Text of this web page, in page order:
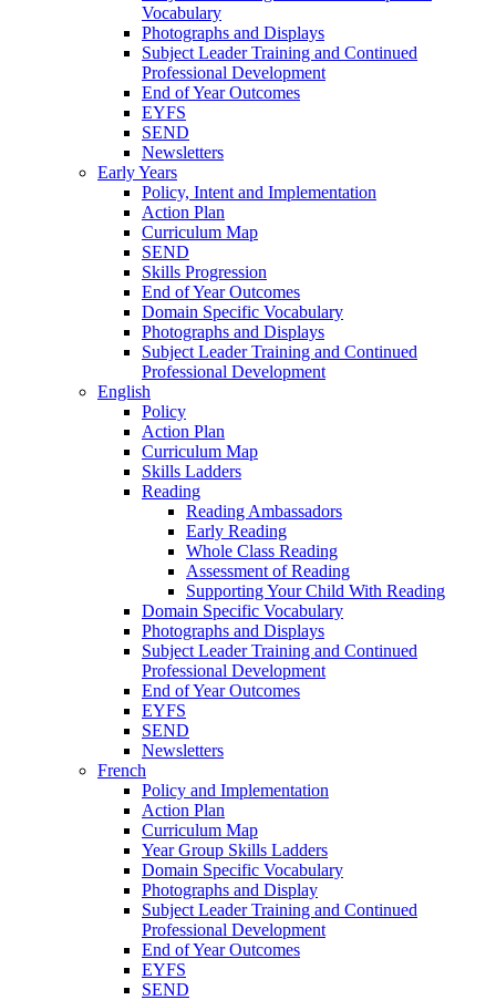
Vocabulary
Photographs and Displays
Subject Leader Training and Continued
Professional Development
End of Year Outcomes
EYFS
SEND
Newsletters
Early Years
Policy, Intent and Implementation
Action Plan
Curriculum Map
SEND
Skills Progression
End of Year Outcomes
Domain Specific Vocabulary
Photographs and Displays
Subject Leader Training and Continued
Professional Development
English
Policy
Action Plan
Curriculum Map
Skills Ladders
Reading
Reading Ambassadors
Early Reading
Whole Class Reading
Assessment of Reading
Supporting Your Child With Reading
Domain Specific Vocabulary
Photographs and Displays
Subject Leader Training and Continued
Professional Development
End of Year Outcomes
EYFS
SEND
Newsletters
French
Policy and Implementation
Action Plan
Curriculum Map
Year Group Skills Ladders
Domain Specific Vocabulary
Photographs and Display
Subject Leader Training and Continued
Professional Development
End of Year Outcomes
EYFS
SEND